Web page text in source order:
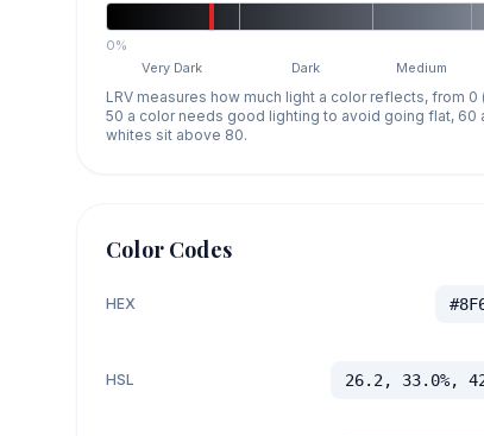
0%
Very Dark
Dark Medium
LRV measures how much light a color reflects, from
50 a color needs good lighting to avoid going flat, 60
whites sit above 80.
Color Codes
HEX
HSL 26.2, 33.0%,